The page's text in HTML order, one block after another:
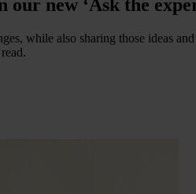
new ‘Ask the
while also sharing those ideas